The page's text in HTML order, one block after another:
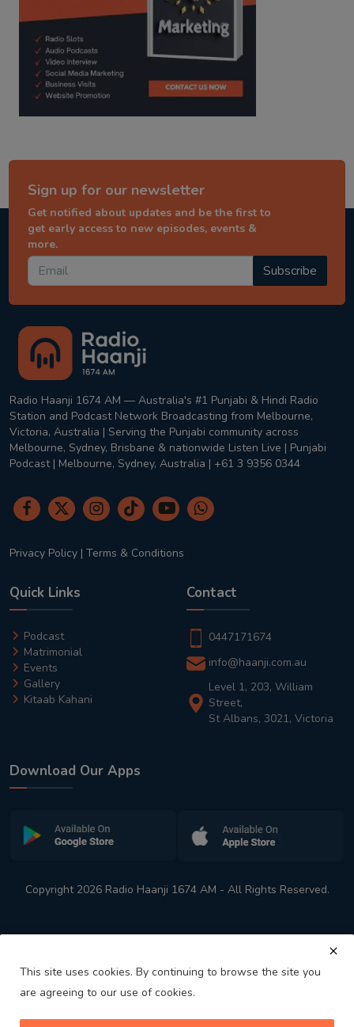
Sign up for our newsletter
Get notified about updates and be the first to
get early access to new episodes, events &
more.
Subscribe
Radio Haanji 1674 AM — Australia's #1 Punjabi & Hindi Radio
Station and Podcast Network Broadcasting from Melbourne,
Victoria, Australia | Serving the Punjabi community across
Melbourne, Sydney, Brisbane & nationwide Listen Live | Punjabi
Podcast | Melbourne, Sydney, Australia | +61 3 9356 0344
Privacy Policy | Terms & Conditions
Quick Links
Podcast
Matrimonial
Events
Gallery
Kitaab Kahani
Contact
0447171674
info@haanji.com.au
Level 1, 203, William
Street,
St Albans, 3021, Victoria
Download Our Apps
Copyright 2026 Radio Haanji 1674 AM - All Rights Reserved.
This site uses cookies. By continuing to browse the site you
are agreeing to our use of cookies.
Australia's No. 1 Indian Radio Station